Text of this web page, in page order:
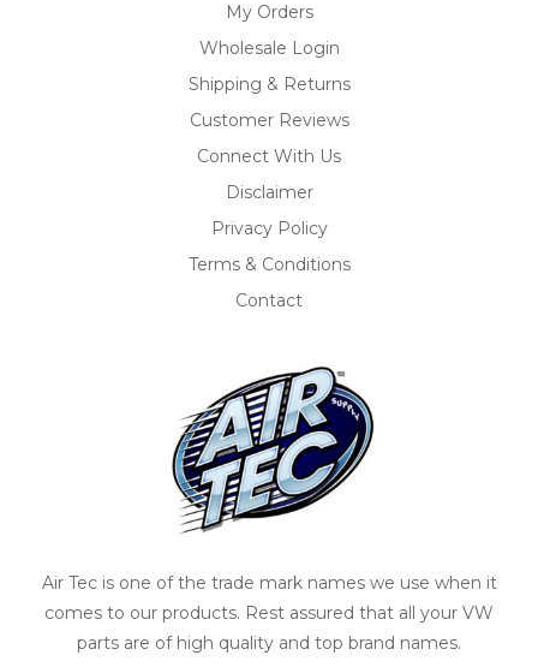
My Orders
Wholesale Login
Shipping & Returns
Customer Reviews
Connect With Us
Disclaimer
Privacy Policy
Terms & Conditions
Contact
Air Tec is one of the trade mark names we use when it
comes to our products. Rest assured that all your VW
parts are of high quality and top brand names.